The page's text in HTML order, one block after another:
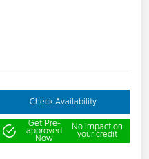
Check Availability
Get Pre-
approved
Now
No impact on
your credit